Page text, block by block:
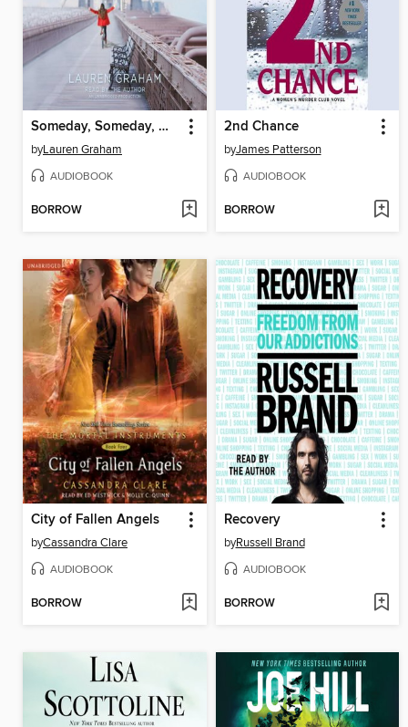
Someday, Someday, Maybe
byLauren Graham
AUDIOBOOK
BORROW
2nd Chance
byJames Patterson
AUDIOBOOK
BORROW
City of Fallen Angels
byCassandra Clare
AUDIOBOOK
BORROW
Recovery
byRussell Brand
AUDIOBOOK
BORROW